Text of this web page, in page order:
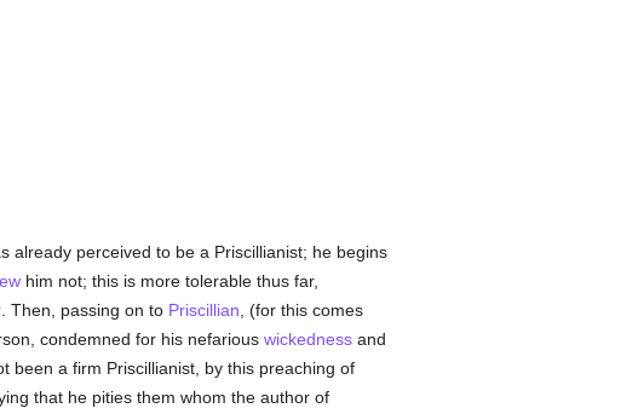
already perceived to be a Priscillianist; he begins
him not; this is more tolerable thus far,
. Then, passing on to Priscillian , (for this comes
condemned for his nefarious wickednessand
been a firm Priscillianist, by this preaching of
that he pities them whom the author of